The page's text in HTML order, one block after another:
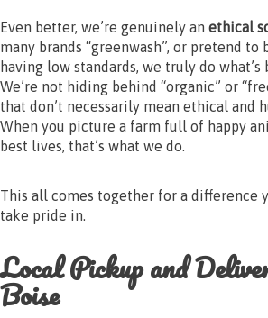
Even better, we’re genuinely an ethical
many brands “greenwash”, or pretend
having low standards, we truly do what’s
We’re not hiding behind “organic” or
that don’t necessarily mean ethical and
When you picture a farm full of happy
best lives, that’s what we do.
This all comes together for a difference
take pride in.
Local Pickup and
Boise